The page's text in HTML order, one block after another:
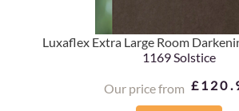
Luxaflex Extra Large Room
1169 Solstice
Our price from